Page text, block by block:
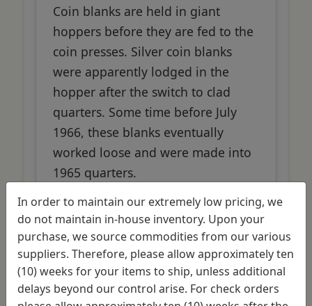
Coin blanks are held in giant
hoppers before they are fed to the
coin presses. Silver coin blanks
were apparently lodged in the
hopper after the switch to clad
quarters. Some time before July
1966, these blanks eventually
worked loose and were made into
1965 quarters.
Manufacturing Error
In order to maintain our extremely low pricing, we
do not maintain in-house inventory. Upon your
purchase, we source commodities from our various
suppliers. Therefore, please allow approximately ten
(10) weeks for your items to ship, unless additional
delays beyond our control arise. For check orders